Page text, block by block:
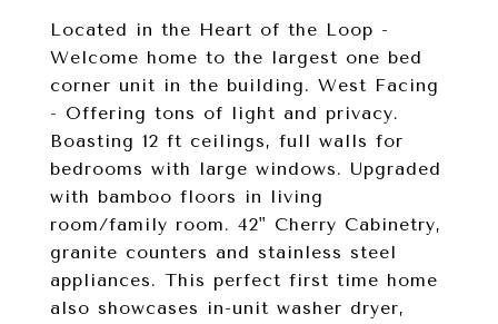
Located in the Heart of the Loop -
Welcome home to the largest one bed
corner unit in the building. West Facing
- Offering tons of light and privacy.
Boasting 12 ft ceilings, full walls for
bedrooms with large windows. Upgraded
with bamboo floors in living
room/family room. 42" Cherry Cabinetry,
granite counters and stainless steel
appliances. This perfect first time home
also showcases in-unit washer dryer,